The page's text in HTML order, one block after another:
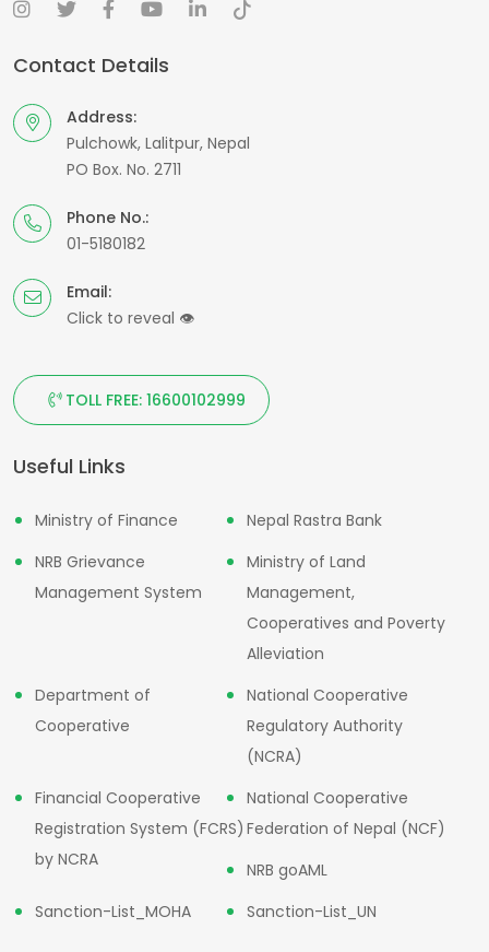
Contact Details
Address:
Pulchowk, Lalitpur, Nepal
PO Box. No. 2711
Phone No.:
01-5180182
Email:
Click to reveal 👁
TOLL FREE: 16600102999
Useful Links
Ministry of Finance
Nepal Rastra Bank
NRB Grievance
Management System
Ministry of Land
Management,
Cooperatives and Poverty
Alleviation
Department of
Cooperative
National Cooperative
Regulatory Authority
(NCRA)
Financial Cooperative
Registration System (FCRS)
by NCRA
National Cooperative
Federation of Nepal (NCF)
NRB goAML
Sanction-List_MOHA
Sanction-List_UN